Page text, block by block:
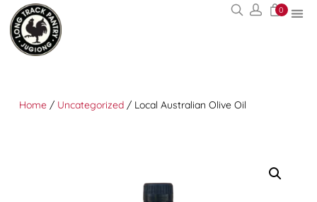
0
Home / Uncategorized / Local Australian Olive Oil